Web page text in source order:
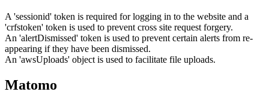
A 'sessionid' token is required for logging in to the website and a
'crfstoken' token is used to prevent cross site request forgery.
An 'alertDismissed' token is used to prevent certain alerts from re-
appearing if they have been dismissed.
An 'awsUploads' object is used to facilitate file uploads.
Matomo